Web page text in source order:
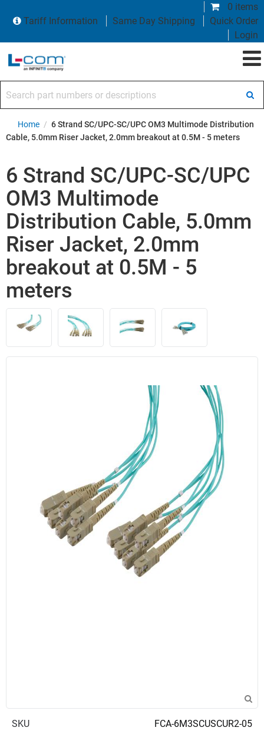
0 items
Tariff Information
Same Day Shipping
Quick Order
Login
Home / 6 Strand SC/UPC-SC/UPC OM3 Multimode Distribution
Cable, 5.0mm Riser Jacket, 2.0mm breakout at 0.5M - 5 meters
6 Strand SC/UPC-SC/UPC
OM3 Multimode
Distribution Cable, 5.0mm
Riser Jacket, 2.0mm
breakout at 0.5M - 5
meters
SKU FCA-6M3SCUSCUR2-05